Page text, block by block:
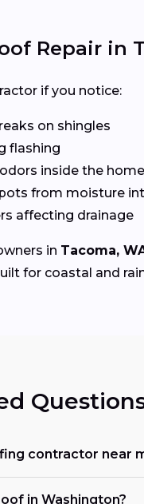
Repair in
if you notice:
on shingles
flashing
inside the home
from moisture
affecting drainage
in Tacoma,
for coastal and
contractor near
in Washington?